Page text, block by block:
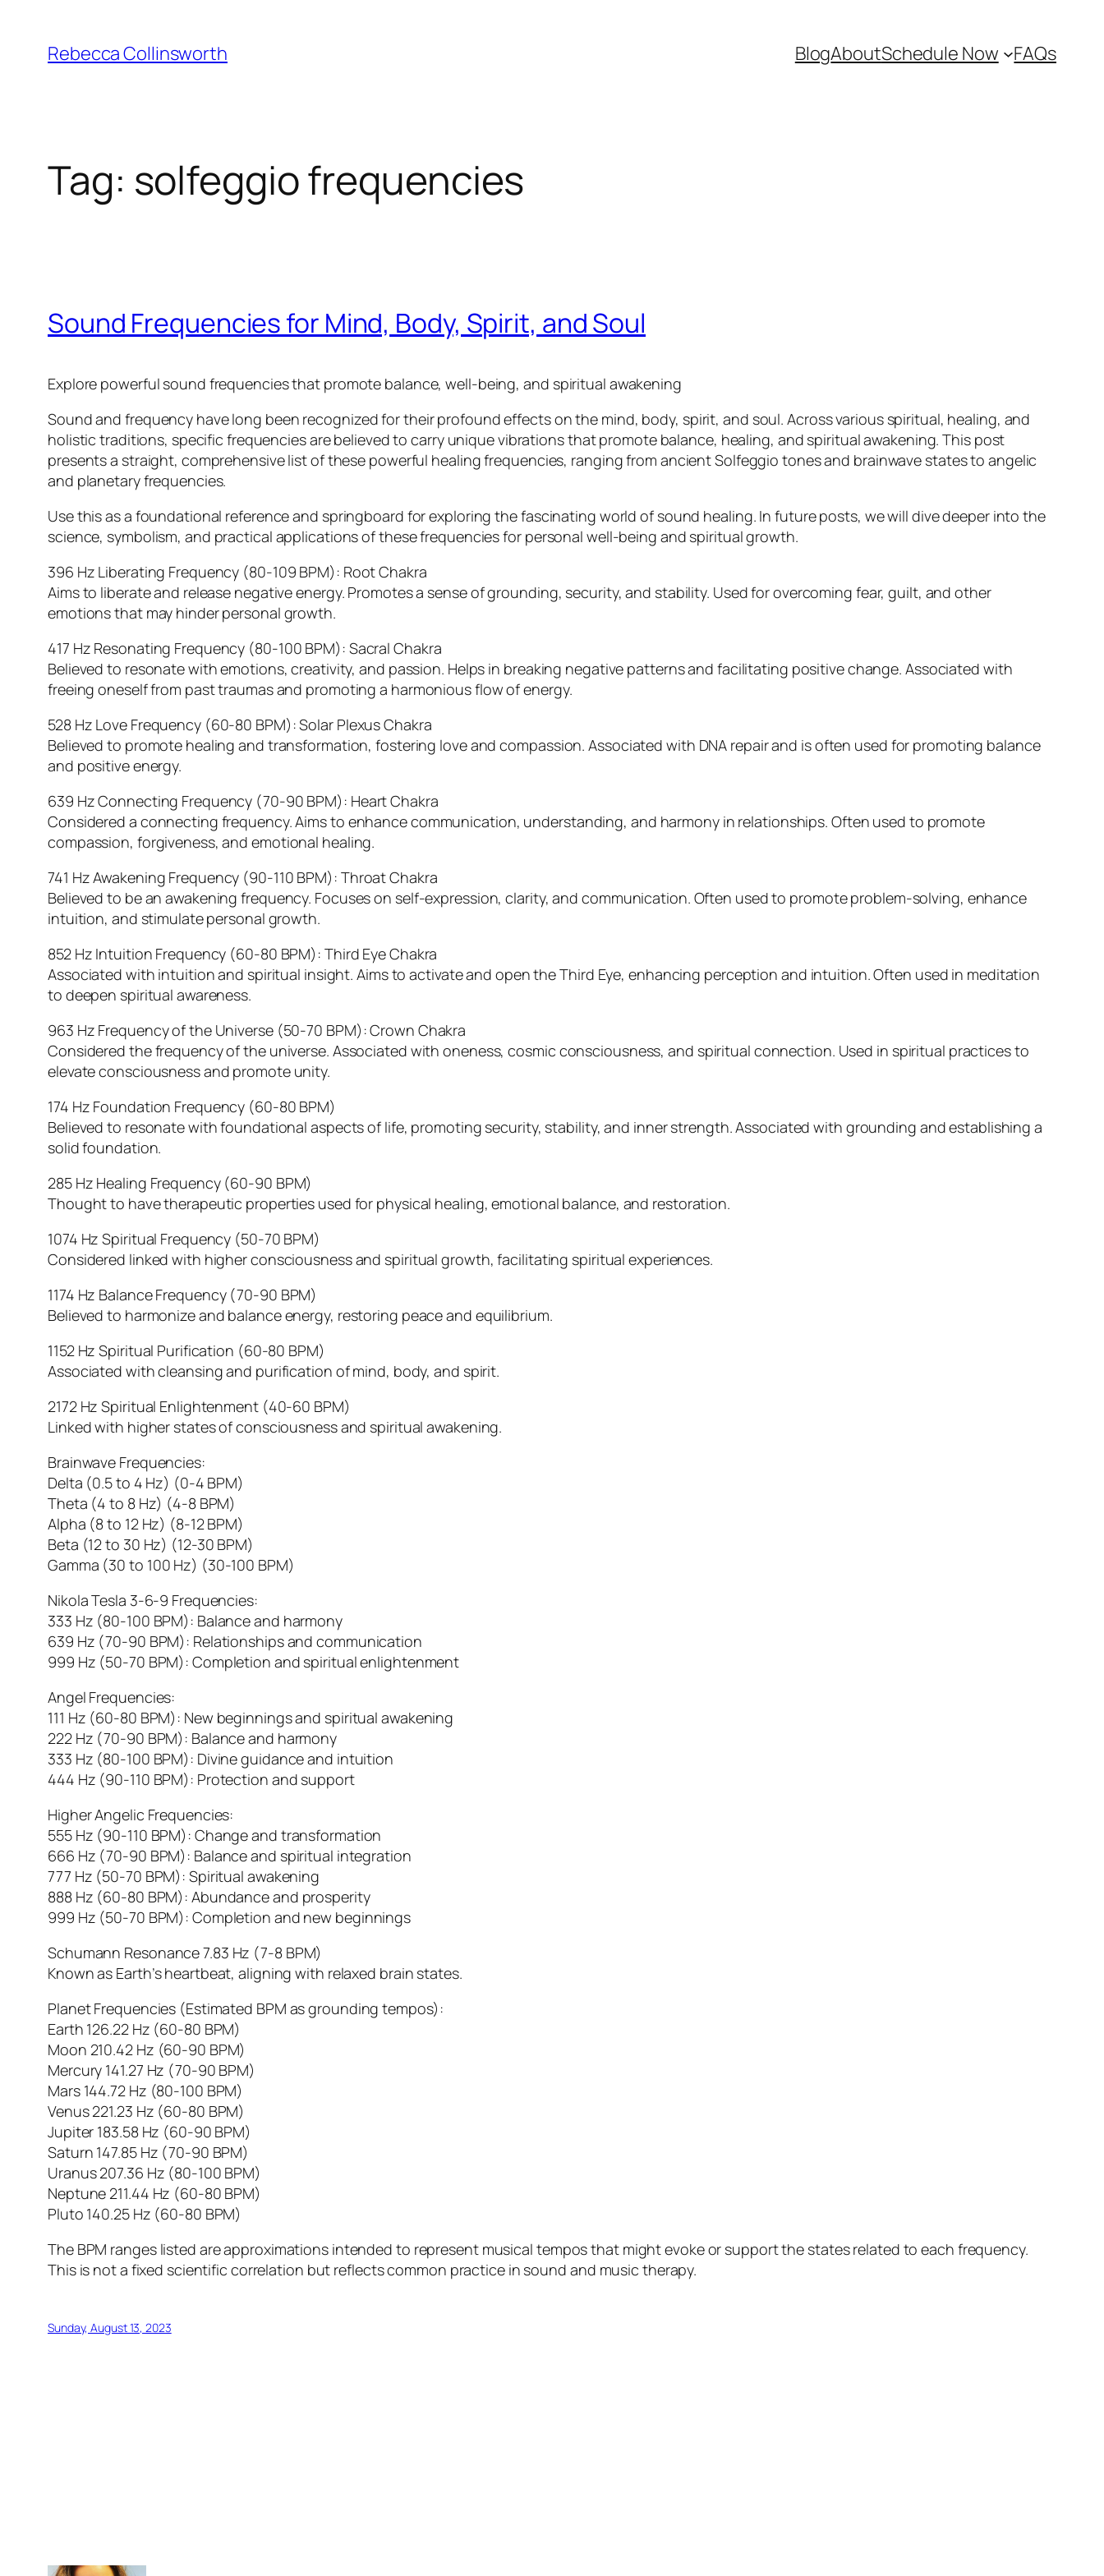
content
Rebecca Collinsworth BlogAboutSchedule Now FAQs
Tag: solfeggio frequencies
Sound Frequencies for Mind, Body, Spirit, and Soul
Explore powerful sound frequencies that promote balance, well-being, and spiritual awakening
Sound and frequency have long been recognized for their profound effects on the mind, body, spirit, and soul. Across various spiritual, healing, and
holistic traditions, specific frequencies are believed to carry unique vibrations that promote balance, healing, and spiritual awakening. This post
presents a straight, comprehensive list of these powerful healing frequencies, ranging from ancient Solfeggio tones and brainwave states to angelic
and planetary frequencies.
Use this as a foundational reference and springboard for exploring the fascinating world of sound healing. In future posts, we will dive deeper into the
science, symbolism, and practical applications of these frequencies for personal well-being and spiritual growth.
396 Hz Liberating Frequency (80-109 BPM): Root Chakra
Aims to liberate and release negative energy. Promotes a sense of grounding, security, and stability. Used for overcoming fear, guilt, and other
emotions that may hinder personal growth.
417 Hz Resonating Frequency (80-100 BPM): Sacral Chakra
Believed to resonate with emotions, creativity, and passion. Helps in breaking negative patterns and facilitating positive change. Associated with
freeing oneself from past traumas and promoting a harmonious flow of energy.
528 Hz Love Frequency (60-80 BPM): Solar Plexus Chakra
Believed to promote healing and transformation, fostering love and compassion. Associated with DNA repair and is often used for promoting balance
and positive energy.
639 Hz Connecting Frequency (70-90 BPM): Heart Chakra
Considered a connecting frequency. Aims to enhance communication, understanding, and harmony in relationships. Often used to promote
compassion, forgiveness, and emotional healing.
741 Hz Awakening Frequency (90-110 BPM): Throat Chakra
Believed to be an awakening frequency. Focuses on self-expression, clarity, and communication. Often used to promote problem-solving, enhance
intuition, and stimulate personal growth.
852 Hz Intuition Frequency (60-80 BPM): Third Eye Chakra
Associated with intuition and spiritual insight. Aims to activate and open the Third Eye, enhancing perception and intuition. Often used in meditation
to deepen spiritual awareness.
963 Hz Frequency of the Universe (50-70 BPM): Crown Chakra
Considered the frequency of the universe. Associated with oneness, cosmic consciousness, and spiritual connection. Used in spiritual practices to
elevate consciousness and promote unity.
174 Hz Foundation Frequency (60-80 BPM)
Believed to resonate with foundational aspects of life, promoting security, stability, and inner strength. Associated with grounding and establishing a
solid foundation.
285 Hz Healing Frequency (60-90 BPM)
Thought to have therapeutic properties used for physical healing, emotional balance, and restoration.
1074 Hz Spiritual Frequency (50-70 BPM)
Considered linked with higher consciousness and spiritual growth, facilitating spiritual experiences.
1174 Hz Balance Frequency (70-90 BPM)
Believed to harmonize and balance energy, restoring peace and equilibrium.
1152 Hz Spiritual Purification (60-80 BPM)
Associated with cleansing and purification of mind, body, and spirit.
2172 Hz Spiritual Enlightenment (40-60 BPM)
Linked with higher states of consciousness and spiritual awakening.
Brainwave Frequencies:
Delta (0.5 to 4 Hz) (0-4 BPM)
Theta (4 to 8 Hz) (4-8 BPM)
Alpha (8 to 12 Hz) (8-12 BPM)
Beta (12 to 30 Hz) (12-30 BPM)
Gamma (30 to 100 Hz) (30-100 BPM)
Nikola Tesla 3-6-9 Frequencies:
333 Hz (80-100 BPM): Balance and harmony
639 Hz (70-90 BPM): Relationships and communication
999 Hz (50-70 BPM): Completion and spiritual enlightenment
Angel Frequencies:
111 Hz (60-80 BPM): New beginnings and spiritual awakening
222 Hz (70-90 BPM): Balance and harmony
333 Hz (80-100 BPM): Divine guidance and intuition
444 Hz (90-110 BPM): Protection and support
Higher Angelic Frequencies:
555 Hz (90-110 BPM): Change and transformation
666 Hz (70-90 BPM): Balance and spiritual integration
777 Hz (50-70 BPM): Spiritual awakening
888 Hz (60-80 BPM): Abundance and prosperity
999 Hz (50-70 BPM): Completion and new beginnings
Schumann Resonance 7.83 Hz (7-8 BPM)
Known as Earth’s heartbeat, aligning with relaxed brain states.
Planet Frequencies (Estimated BPM as grounding tempos):
Earth 126.22 Hz (60-80 BPM)
Moon 210.42 Hz (60-90 BPM)
Mercury 141.27 Hz (70-90 BPM)
Mars 144.72 Hz (80-100 BPM)
Venus 221.23 Hz (60-80 BPM)
Jupiter 183.58 Hz (60-90 BPM)
Saturn 147.85 Hz (70-90 BPM)
Uranus 207.36 Hz (80-100 BPM)
Neptune 211.44 Hz (60-80 BPM)
Pluto 140.25 Hz (60-80 BPM)
The BPM ranges listed are approximations intended to represent musical tempos that might evoke or support the states related to each frequency.
This is not a fixed scientific correlation but reflects common practice in sound and music therapy.
Sunday, August 13, 2023